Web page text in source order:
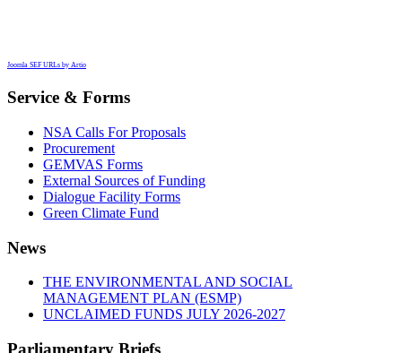
Joomla SEF URLs by Artio
Service & Forms
NSA Calls For Proposals
Procurement
GEMVAS Forms
External Sources of Funding
Dialogue Facility Forms
Green Climate Fund
News
THE ENVIRONMENTAL AND SOCIAL
MANAGEMENT PLAN (ESMP)
UNCLAIMED FUNDS JULY 2026-2027
Parliamentary Briefs